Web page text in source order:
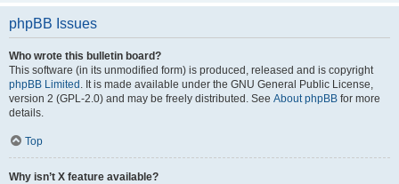
phpBB Issues
Who wrote this bulletin board?
This software (in its unmodified form) is produced, released and is copyright
phpBB Limited . It is made available under the GNU General Public License,
version 2 (GPL-2.0) and may be freely distributed. See About phpBB for more
details.
Top
Why isn’t X feature available?